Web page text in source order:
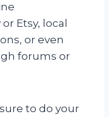
Etsy, local
or even
forums or
to do your